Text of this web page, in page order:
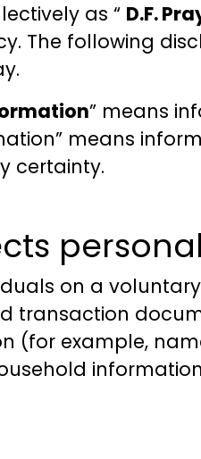
as “ D.F.
The following
” means
means
certainty.
on a
transaction
example,